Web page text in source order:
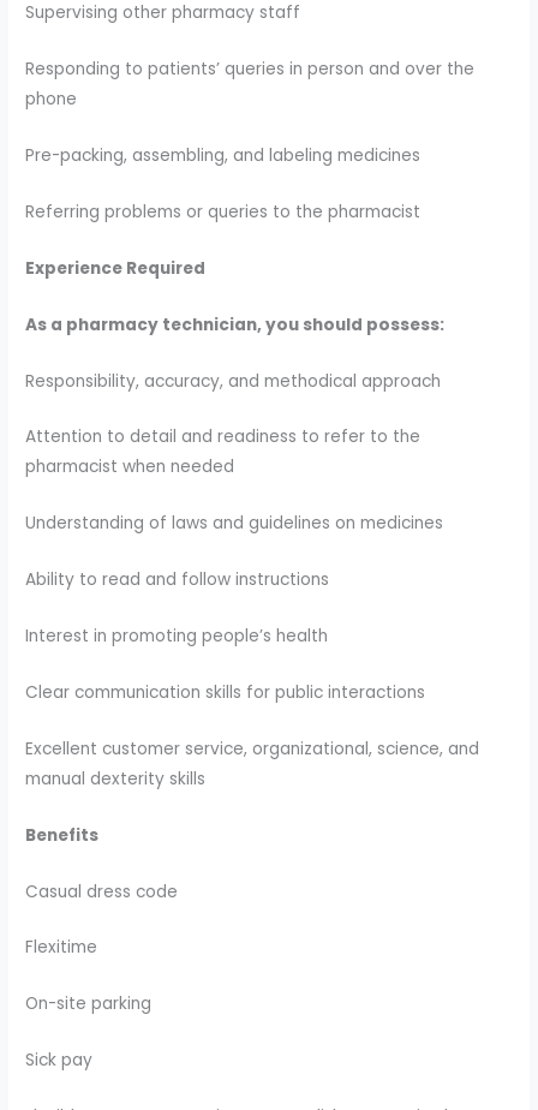
Supervising other pharmacy staff
Responding to patients’ queries in person and over the
phone
Pre-packing, assembling, and labeling medicines
Referring problems or queries to the pharmacist
Experience Required
As a pharmacy technician, you should possess:
Responsibility, accuracy, and methodical approach
Attention to detail and readiness to refer to the
pharmacist when needed
Understanding of laws and guidelines on medicines
Ability to read and follow instructions
Interest in promoting people’s health
Clear communication skills for public interactions
Excellent customer service, organizational, science, and
manual dexterity skills
Benefits
Casual dress code
Flexitime
On-site parking
Sick pay